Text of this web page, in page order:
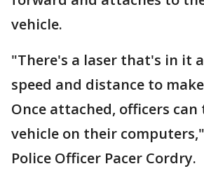
vehicle.
"There's a laser that's in it
speed and distance to
Once attached, officers
vehicle on their
Police Officer Pacer Cordry.